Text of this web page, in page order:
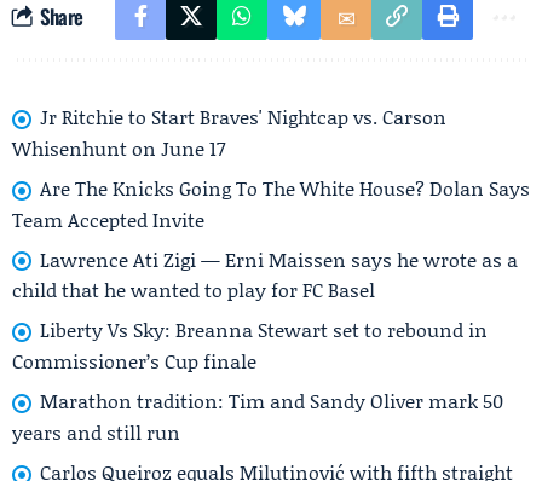
Share
Jr Ritchie to Start Braves' Nightcap vs. Carson
Whisenhunt on June 17
Are The Knicks Going To The White House? Dolan Says
Team Accepted Invite
Lawrence Ati Zigi — Erni Maissen says he wrote as a
child that he wanted to play for FC Basel
Liberty Vs Sky: Breanna Stewart set to rebound in
Commissioner’s Cup finale
Marathon tradition: Tim and Sandy Oliver mark 50
years and still run
Carlos Queiroz equals Milutinović with fifth straight